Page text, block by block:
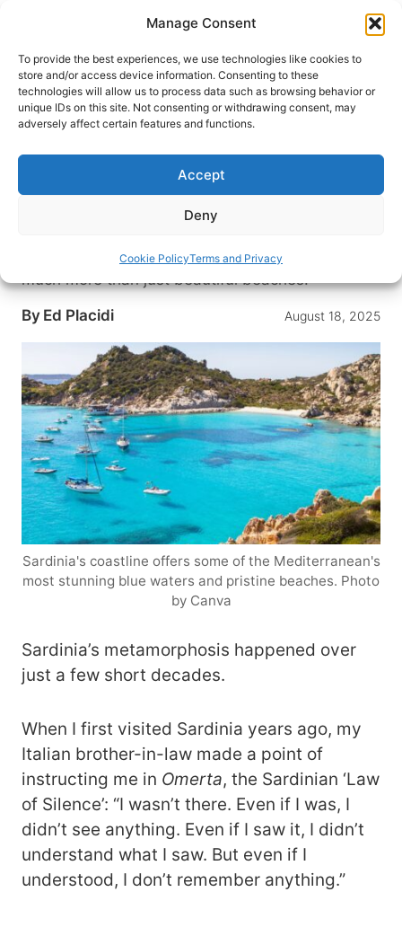
Manage Consent
To provide the best experiences, we use technologies like cookies to
store and/or access device information. Consenting to these
technologies will allow us to process data such as browsing behavior or
unique IDs on this site. Not consenting or withdrawing consent, may
adversely affect certain features and functions.
Accept
Deny
Cookie PolicyTerms and Privacy
content
HOME›DESTINATIONS›EUROPE›ITALY
Sardinia Revealed: Ancient
Ruins, Desert Dunes, and the
Mediterranean’s Most Dramatic
Coastline
stunning gem in the Mediterranean, offering so
much more than just beautiful beaches.
By Ed Placidi August 18, 2025
Sardinia's coastline offers some of the Mediterranean's
most stunning blue waters and pristine beaches. Photo
by Canva
Sardinia’s metamorphosis happened over
just a few short decades.
When I first visited Sardinia years ago, my
Italian brother-in-law made a point of
instructing me in Omerta, the Sardinian ‘Law
of Silence’: “I wasn’t there. Even if I was, I
didn’t see anything. Even if I saw it, I didn’t
understand what I saw. But even if I
understood, I don’t remember anything.”